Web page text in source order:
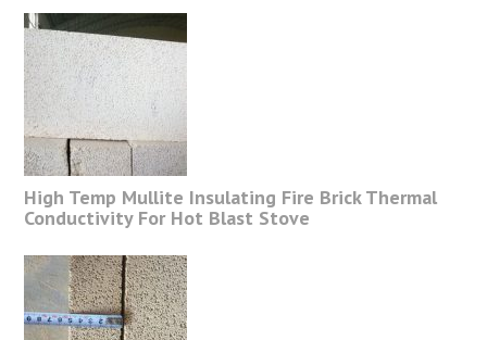
High Temp Mullite Insulating Fire Brick Thermal
Conductivity For Hot Blast Stove